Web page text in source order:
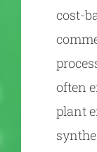
cost-
often
plant